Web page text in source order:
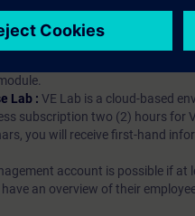
:With a SITRAIN access
all self-paced-learning modules
important part of SITRAIN
Lab : VE Lab is a cloud-based
subscription two (2) hours for
you will receive first-hand
account is possible if at
an overview of their